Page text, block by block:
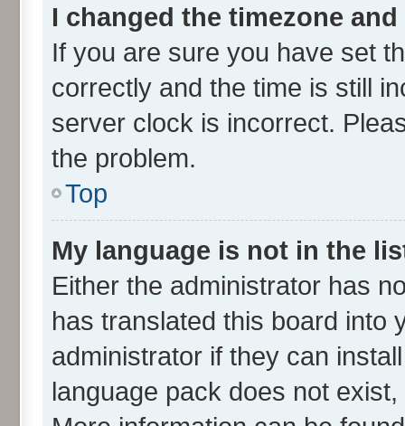
I changed the timezone
If you are sure you have set
correctly and the time is still
server clock is incorrect.
the problem.
Top
My language is not in the
Either the administrator has
has translated this board into
administrator if they can
language pack does not